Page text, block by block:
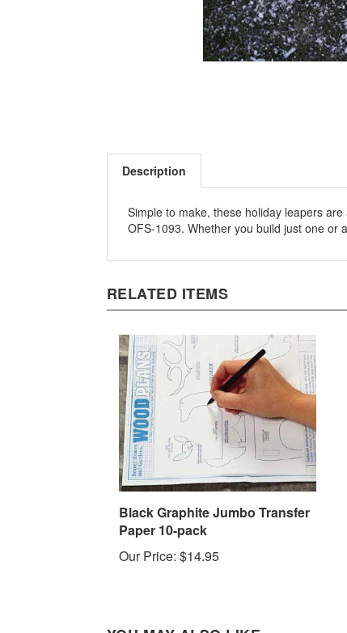
Description
OFS-1093. Whether you build just one or
Black Graphite Jumbo Transfer
Paper 10-pack
Our Price: $14.95